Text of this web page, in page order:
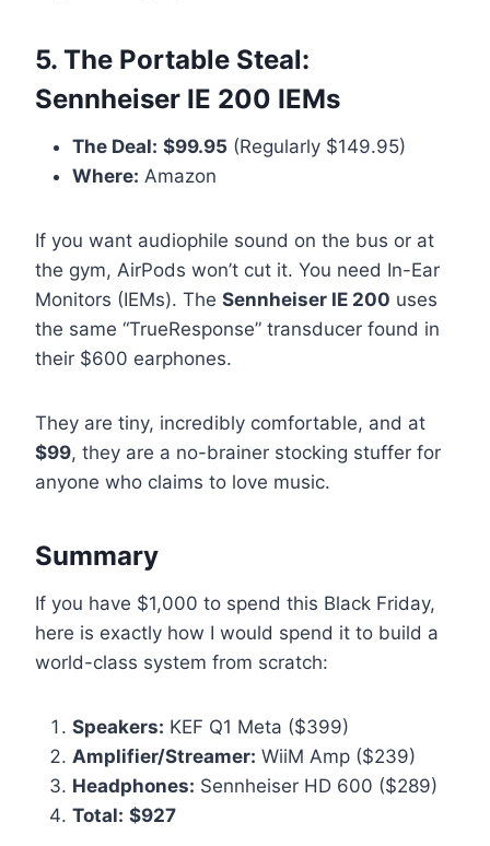
5. The Portable Steal:
Sennheiser IE 200 IEMs
The Deal: $99.95 (Regularly $149.95)
Where: Amazon
If you want audiophile sound on the bus or at
the gym, AirPods won’t cut it. You need In-Ear
Monitors (IEMs). The Sennheiser IE 200 uses
the same “TrueResponse” transducer found in
their $600 earphones.
They are tiny, incredibly comfortable, and at
$99, they are a no-brainer stocking stuffer for
anyone who claims to love music.
Summary
If you have $1,000 to spend this Black Friday,
here is exactly how I would spend it to build a
world-class system from scratch:
Speakers: KEF Q1 Meta ($399)
Amplifier/Streamer: WiiM Amp ($239)
Headphones: Sennheiser HD 600 ($289)
Total: $927